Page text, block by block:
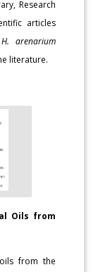
Research
articles
H. arenarium
literature.
Oils from
from the